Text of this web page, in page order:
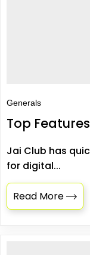
Generals
Top
Jai Club has
for digital...
Read More